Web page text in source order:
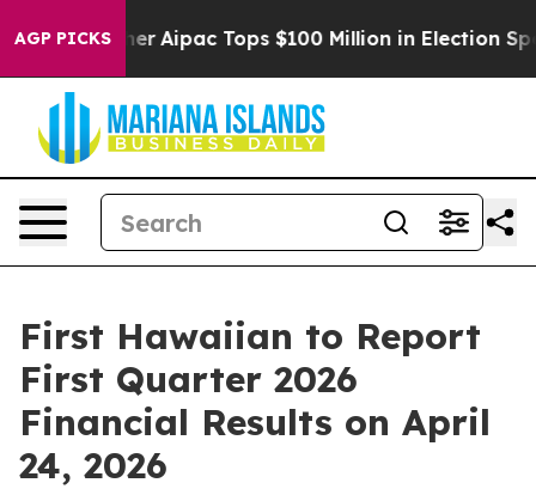
AGP PICKSher Aipac Tops $100 Million in Election
First Hawaiian to Report
First Quarter 2026
Financial Results on April
24, 2026